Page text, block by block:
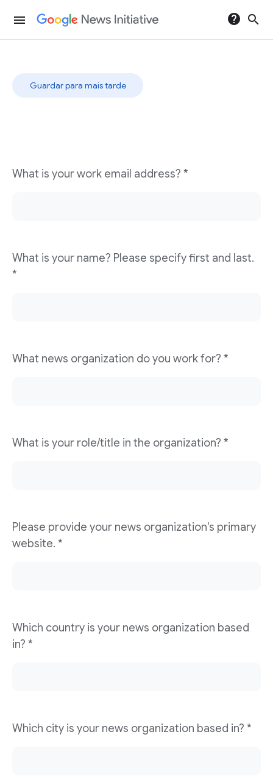
menu help search
Resposta rápida
Guardar para mais tarde
What is your work email address? *
What is your name? Please specify first and last.
*
What news organization do you work for? *
What is your role/title in the organization? *
Please provide your news organization's primary
website. *
Which country is your news organization based
in? *
Which city is your news organization based in? *